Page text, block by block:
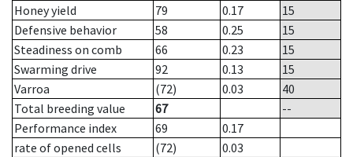
Honey yield
79 0.17
15
Defensive behavior
58 0.25
15
Steadiness on comb
66 0.23
15
Swarming drive
92 0.13
15
Varroa
(72) 0.03
40
Total breeding value
67
--
Performance index
69
0.17
rate of opened cells
(72)
0.03